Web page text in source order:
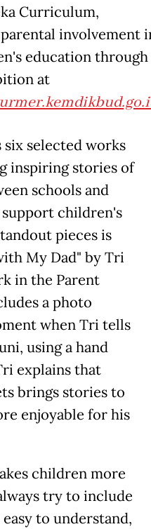
Curriculum,
involvement
education through
at
selected works
inspiring stories of
schools and
children's
pieces is
My Dad" by Tri
in the Parent
a photo
when Tri tells
using a hand
explains that
brings stories to
enjoyable for his
children more
try to include
to understand,